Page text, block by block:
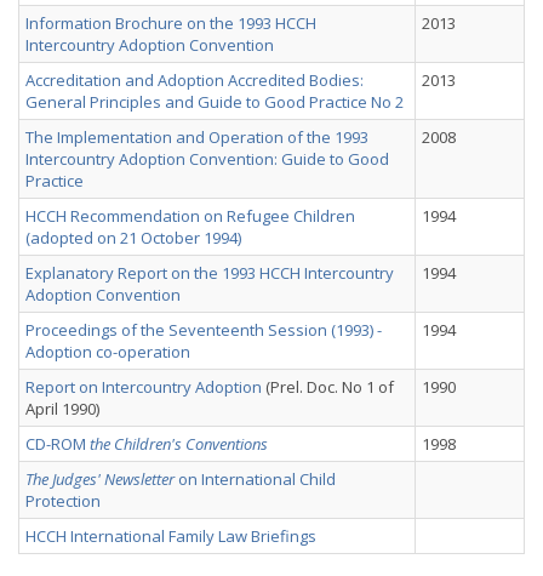
Information Brochure on the 1993 HCCH
Intercountry Adoption Convention
2013
Accreditation and Adoption Accredited Bodies:
General Principles and Guide to Good Practice No 2
2013
The Implementation and Operation of the 1993
Intercountry Adoption Convention: Guide to Good
Practice
2008
HCCH Recommendation on Refugee Children
(adopted on 21 October 1994)
1994
Explanatory Report on the 1993 HCCH Intercountry
Adoption Convention
1994
Proceedings of the Seventeenth Session (1993) -
Adoption co-operation
1994
Report on Intercountry Adoption (Prel. Doc. No 1 of
April 1990)
1990
CD-ROM the Children's Conventions
1998
The Judges' Newsletteron International Child
Protection
HCCH International Family Law Briefings